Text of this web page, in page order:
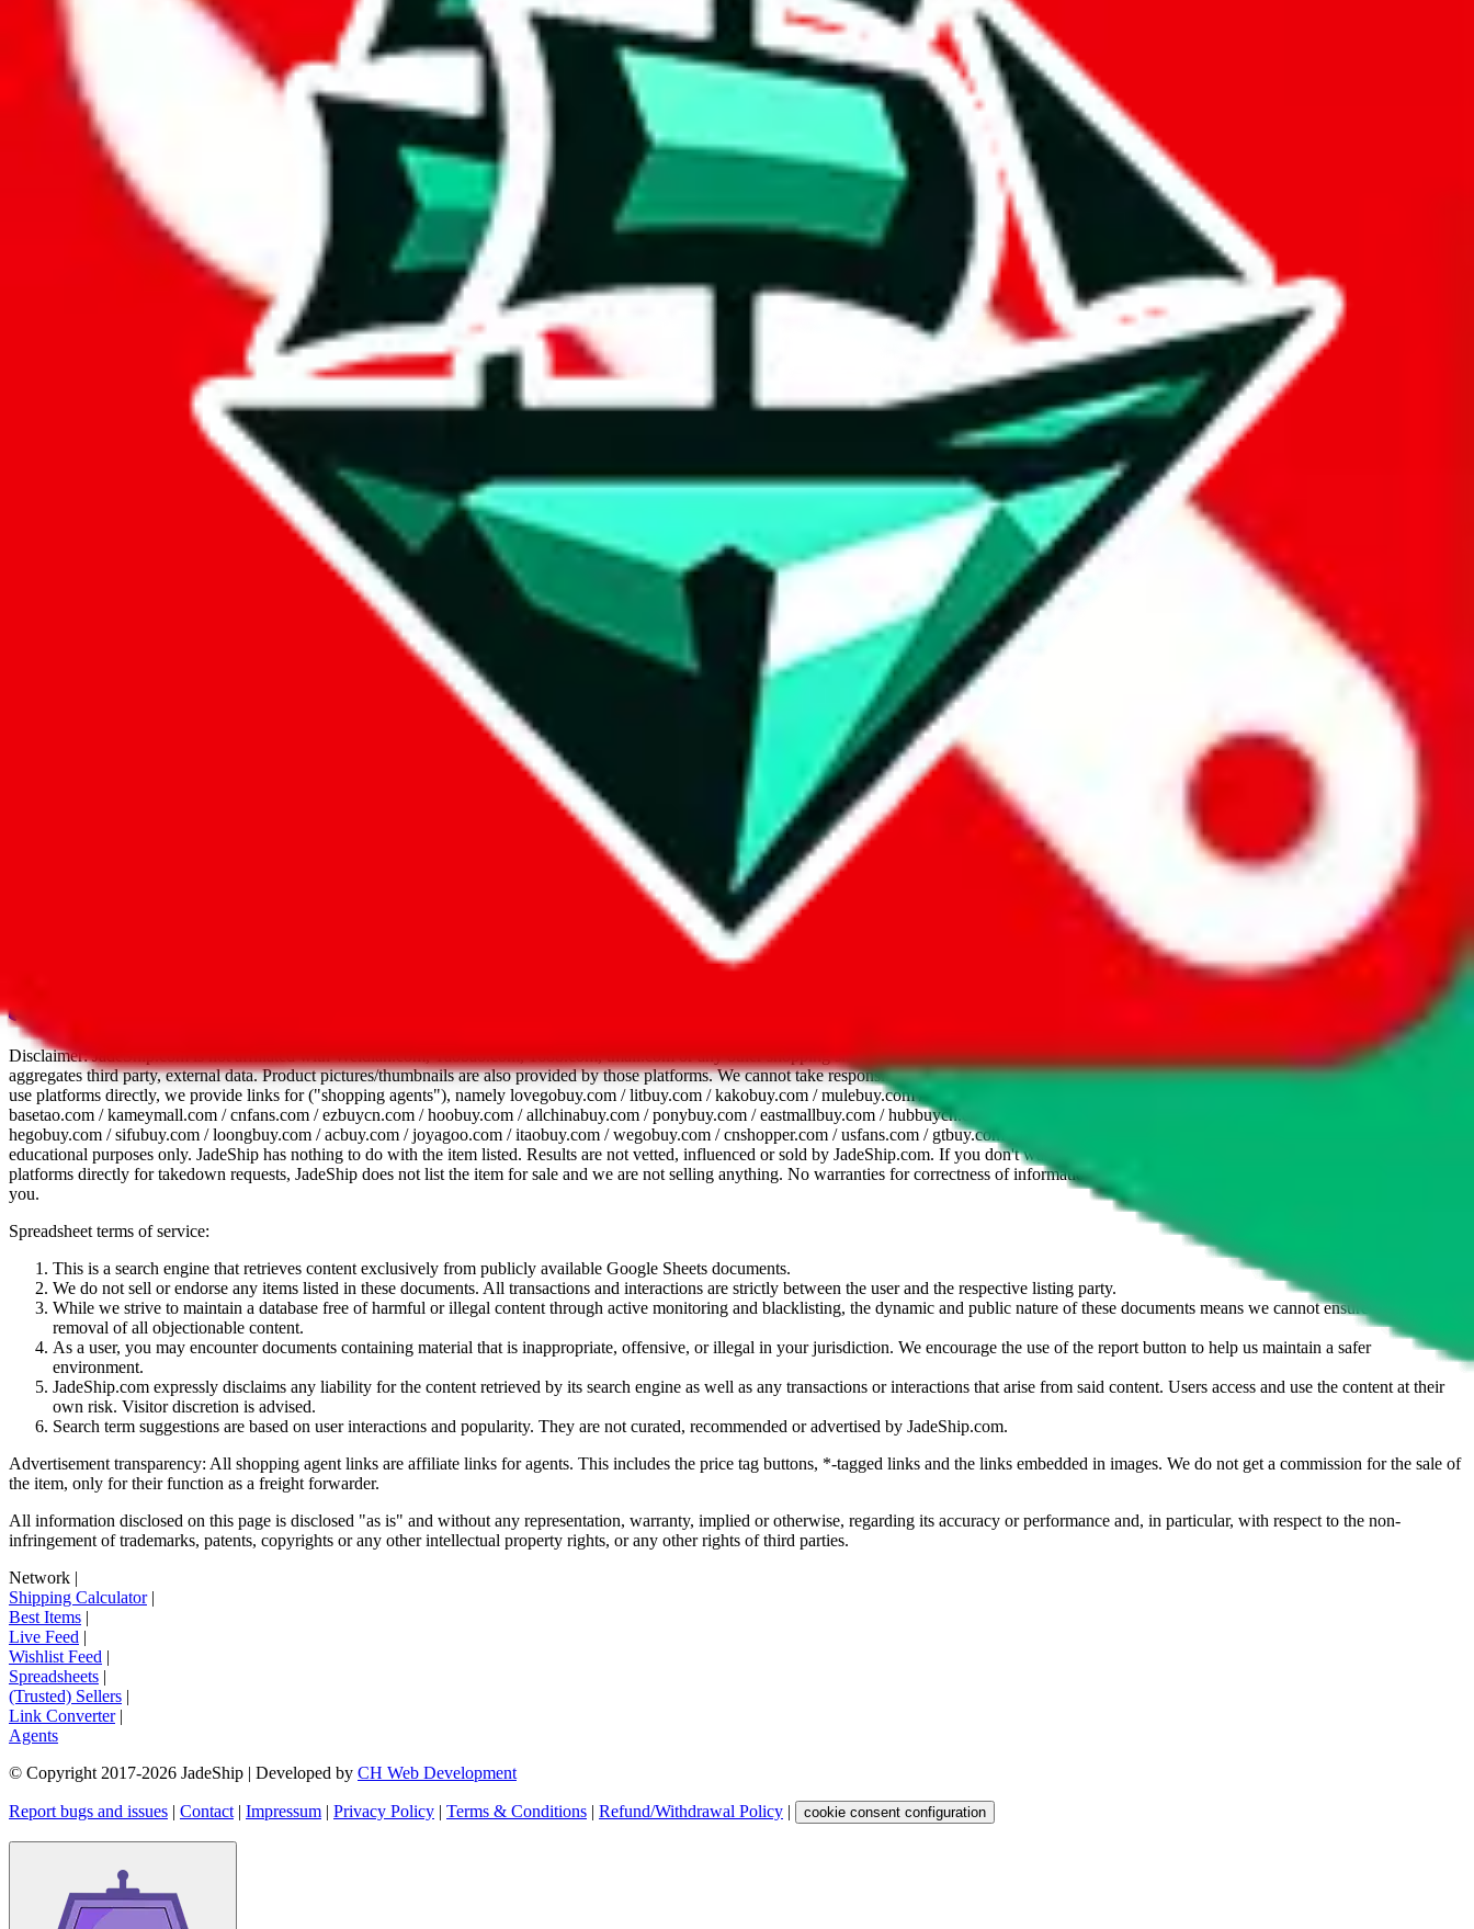
While it has 227 items not found elsewhere, this number pales in comparison to truly unique spreadsheets. It's a mixed bag.
With 26% unique items, this spreadsheet maintains a good standard. It's a positive indication, even though it doesn't fully set it apart from other Pandabuy spreadsheets.
Only 4% of the rows in this spreadsheet are duplicates, which is a more than acceptable number and indicates that the maker is not trying to pad it.
Considering these aspects of size, uniqueness and duplicate prevention, we give
PandaTD Spreadsheetthe following rating
We currently don't offer a static view of the items, that you could browse.
If you want to utilize this spreadsheet, we recommend the spreadsheet search, which automatically handles de-duplication and also includes all the other Pandabuy spreadsheets, which will give you much better
Google Sheets
Disclaimer:JadeShip.com is not affiliated with Weidian.com, Taobao.com, 1688.com, tmall.com or any other shopping site ("platforms"). This website is not an official offer of those platforms. This page
aggregates third party, external data. Product pictures/thumbnails are also provided by those platforms. We cannot take responsibility for the content of external websites. Because international customers cannot
use platforms directly, we provide links for ("shopping agents"), namely lovegobuy.com / litbuy.com / kakobuy.com / mulebuy.com / superbuy.com / pandabuy.com / hagobuy.com / sugargoo.com / cssbuy.com /
basetao.com / kameymall.com / cnfans.com / ezbuycn.com / hoobuy.com / allchinabuy.com / ponybuy.com / eastmallbuy.com / hubbuycn.com / joyabuy.com / orientdig.com / oopbuy.com / blikbuy.com /
hegobuy.com / sifubuy.com / loongbuy.com / acbuy.com / joyagoo.com / itaobuy.com / wegobuy.com / cnshopper.com / usfans.com / gtbuy.com / fishgoo.com / lolobuy.com / hipobuy.com
educational purposes only. JadeShip has nothing to do with the item listed. Results are not vetted, influenced or sold by JadeShip.com. If you don't want an item to be sold on those platforms, please contact the
platforms directly for takedown requests, JadeShip does not list the item for sale and we are not selling anything. No warranties for correctness of information. Nothing on this site is to be understood as advising
you.
Spreadsheet terms of service:
This is a search engine that retrieves content exclusively from publicly available Google Sheets documents.
We do not sell or endorse any items listed in these documents. All transactions and interactions are strictly between the user and the respective listing party.
While we strive to maintain a database free of harmful or illegal content through active monitoring and blacklisting, the dynamic and public nature of these documents means we cannot ensure immediate
removal of all objectionable content.
As a user, you may encounter documents containing material that is inappropriate, offensive, or illegal in your jurisdiction. We encourage the use of the report button to help us maintain a safer
environment.
JadeShip.com expressly disclaims any liability for the content retrieved by its search engine as well as any transactions or interactions that arise from said content. Users access and use the content at their
own risk. Visitor discretion is advised.
Search term suggestions are based on user interactions and popularity. They are not curated, recommended or advertised by JadeShip.com.
Advertisement transparency: All shopping agent links are affiliate links for agents. This includes the price tag buttons, *-tagged links and the links embedded in images. We do not get a commission for the sale of
the item, only for their function as a freight forwarder.
All information disclosed on this page is disclosed "as is" and without any representation, warranty, implied or otherwise, regarding its accuracy or performance and, in particular, with respect to the non-
infringement of trademarks, patents, copyrights or any other intellectual property rights, or any other rights of third parties.
Network |
Shipping Calculator|
Best Items |
Live Feed |
Wishlist Feed |
Spreadsheets |
(Trusted) Sellers |
Link Converter|
Agents
© Copyright 2017-2026 JadeShip | Developed by CH Web Development
Report bugs and issues | Contact | Impressum | Privacy Policy | Terms & Conditions | Refund/Withdrawal Policy | cookie consent configuration